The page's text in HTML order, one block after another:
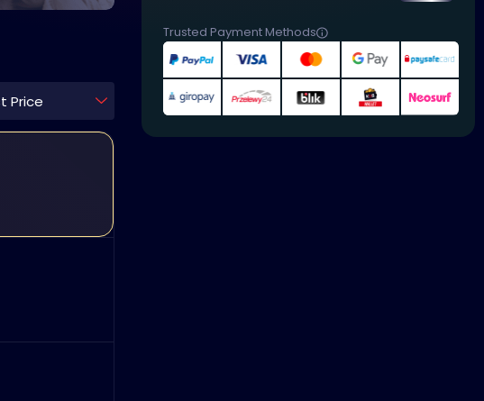
Price
Trusted Payment Methods